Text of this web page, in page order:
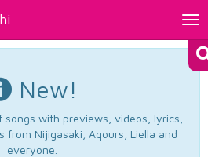
New!
with previews, videos, lyrics,
from Nijigasaki, Aqours, Liella and
everyone.